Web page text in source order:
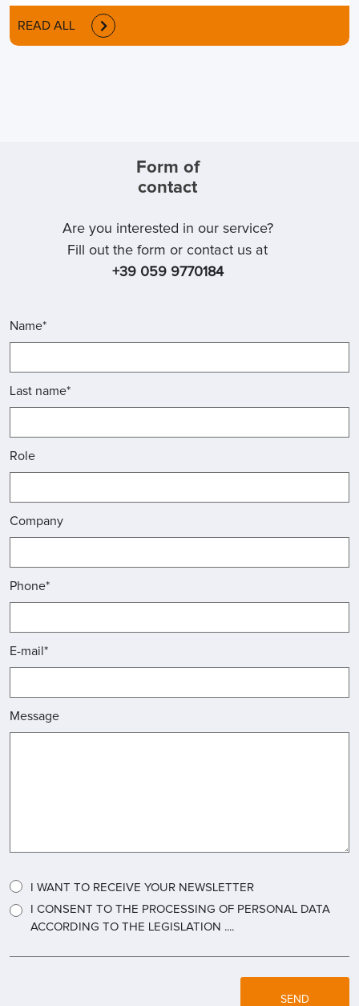
READ ALL
Form of
contact
Are you interested in our service?
Fill out the form or contact us at
+39 059 9770184
Name*
Last name*
Role
Company
Phone*
E-mail*
Message
I WANT TO RECEIVE YOUR NEWSLETTER
I CONSENT TO THE PROCESSING OF PERSONAL DATA
ACCORDING TO THE LEGISLATION ....
SEND